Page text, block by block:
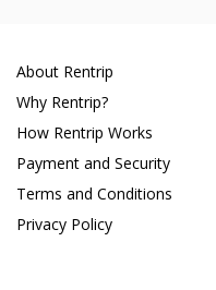
About Rentrip
Why Rentrip?
How Rentrip Works
Payment and Security
Terms and Conditions
Privacy Policy